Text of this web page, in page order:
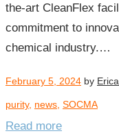
the-art CleanFlex
commitment to
chemical industry.…
February 5, 2024 by
purity, news SOCMA
Read more